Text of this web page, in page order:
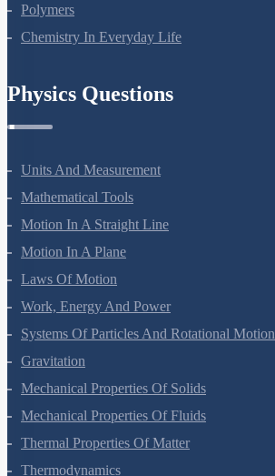
Polymers
Chemistry In Everyday Life
Physics Questions
Units And Measurement
Mathematical Tools
Motion In A Straight Line
Motion In A Plane
Laws Of Motion
Work, Energy And Power
Systems Of Particles And Rotational Motion
Gravitation
Mechanical Properties Of Solids
Mechanical Properties Of Fluids
Thermal Properties Of Matter
Thermodynamics